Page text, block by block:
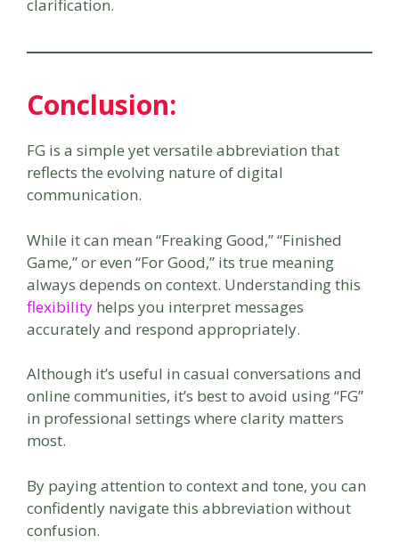
clarification.
Conclusion:
FG is a simple yet versatile abbreviation that
reflects the evolving nature of digital
communication.
While it can mean “Freaking Good,” “Finished
Game,” or even “For Good,” its true meaning
always depends on context. Understanding this
flexibility helps you interpret messages
accurately and respond appropriately.
Although it’s useful in casual conversations and
online communities, it’s best to avoid using “FG”
in professional settings where clarity matters
most.
By paying attention to context and tone, you can
confidently navigate this abbreviation without
confusion.